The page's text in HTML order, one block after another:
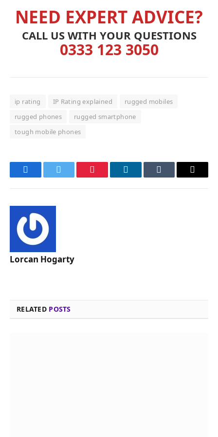
NEED EXPERT ADVICE?
CALL US WITH YOUR QUESTIONS
0333 123 3050
ip rating IP Rating explained
rugged mobiles
rugged phones
rugged smartphone
tough mobile phones
FacebookTwitter Pinterest LinkedInTumblr Email
Lorcan Hogarty
RELATED POSTS